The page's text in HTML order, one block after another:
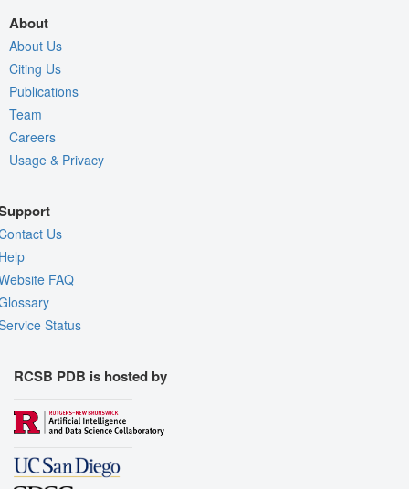
About
About Us
Citing Us
Publications
Team
Careers
Usage & Privacy
Us
FAQ
Status
RCSB PDB is hosted by